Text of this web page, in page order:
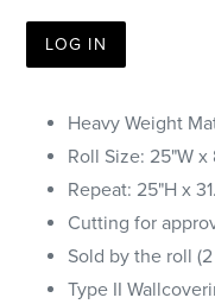
LOG IN
Heavy Weight
Roll Size: 25"W x
Repeat: 25"H x
Cutting for
Sold by the roll
Type II